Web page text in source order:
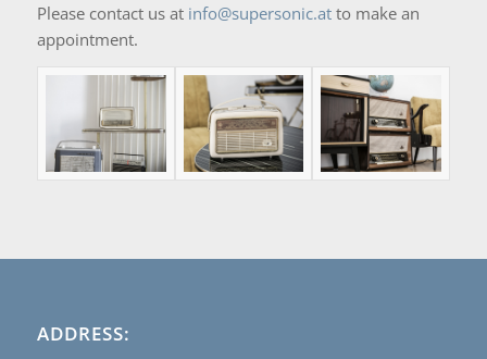
Please contact us at info@supersonic.atto make an
appointment.
ADDRESS: